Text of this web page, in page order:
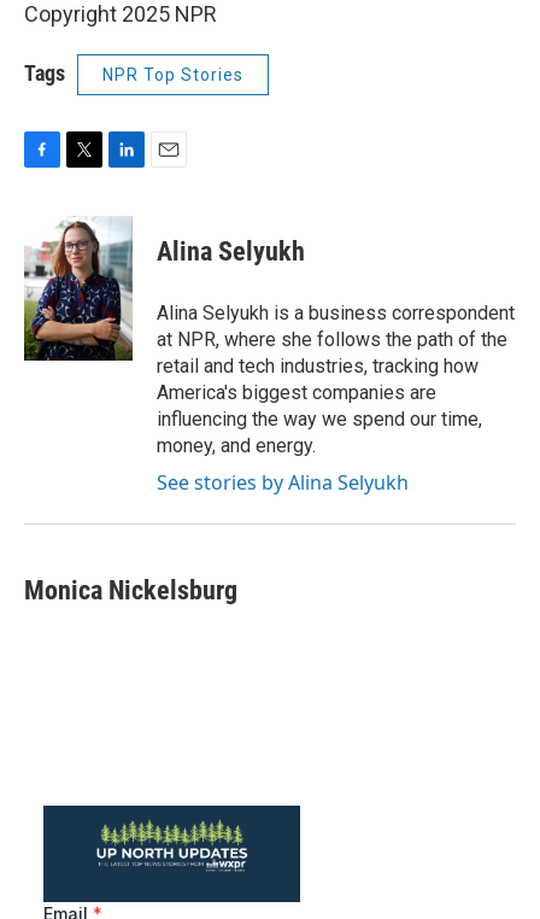
Copyright 2025 NPR
Tags NPR Top Stories
e
b
o
o
k
i
t
t
e
r
n
k
e
d
I
n
Alina Selyukh
Alina Selyukh is a business correspondent
at NPR, where she follows the path of the
retail and tech industries, tracking how
America's biggest companies are
influencing the way we spend our time,
money, and energy.
See stories by Alina Selyukh
Monica Nickelsburg